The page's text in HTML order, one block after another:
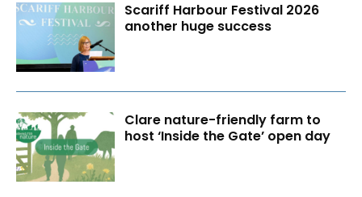
Scariff Harbour Festival 2026
another huge success
Clare nature-friendly farm to
host ‘Inside the Gate’ open day